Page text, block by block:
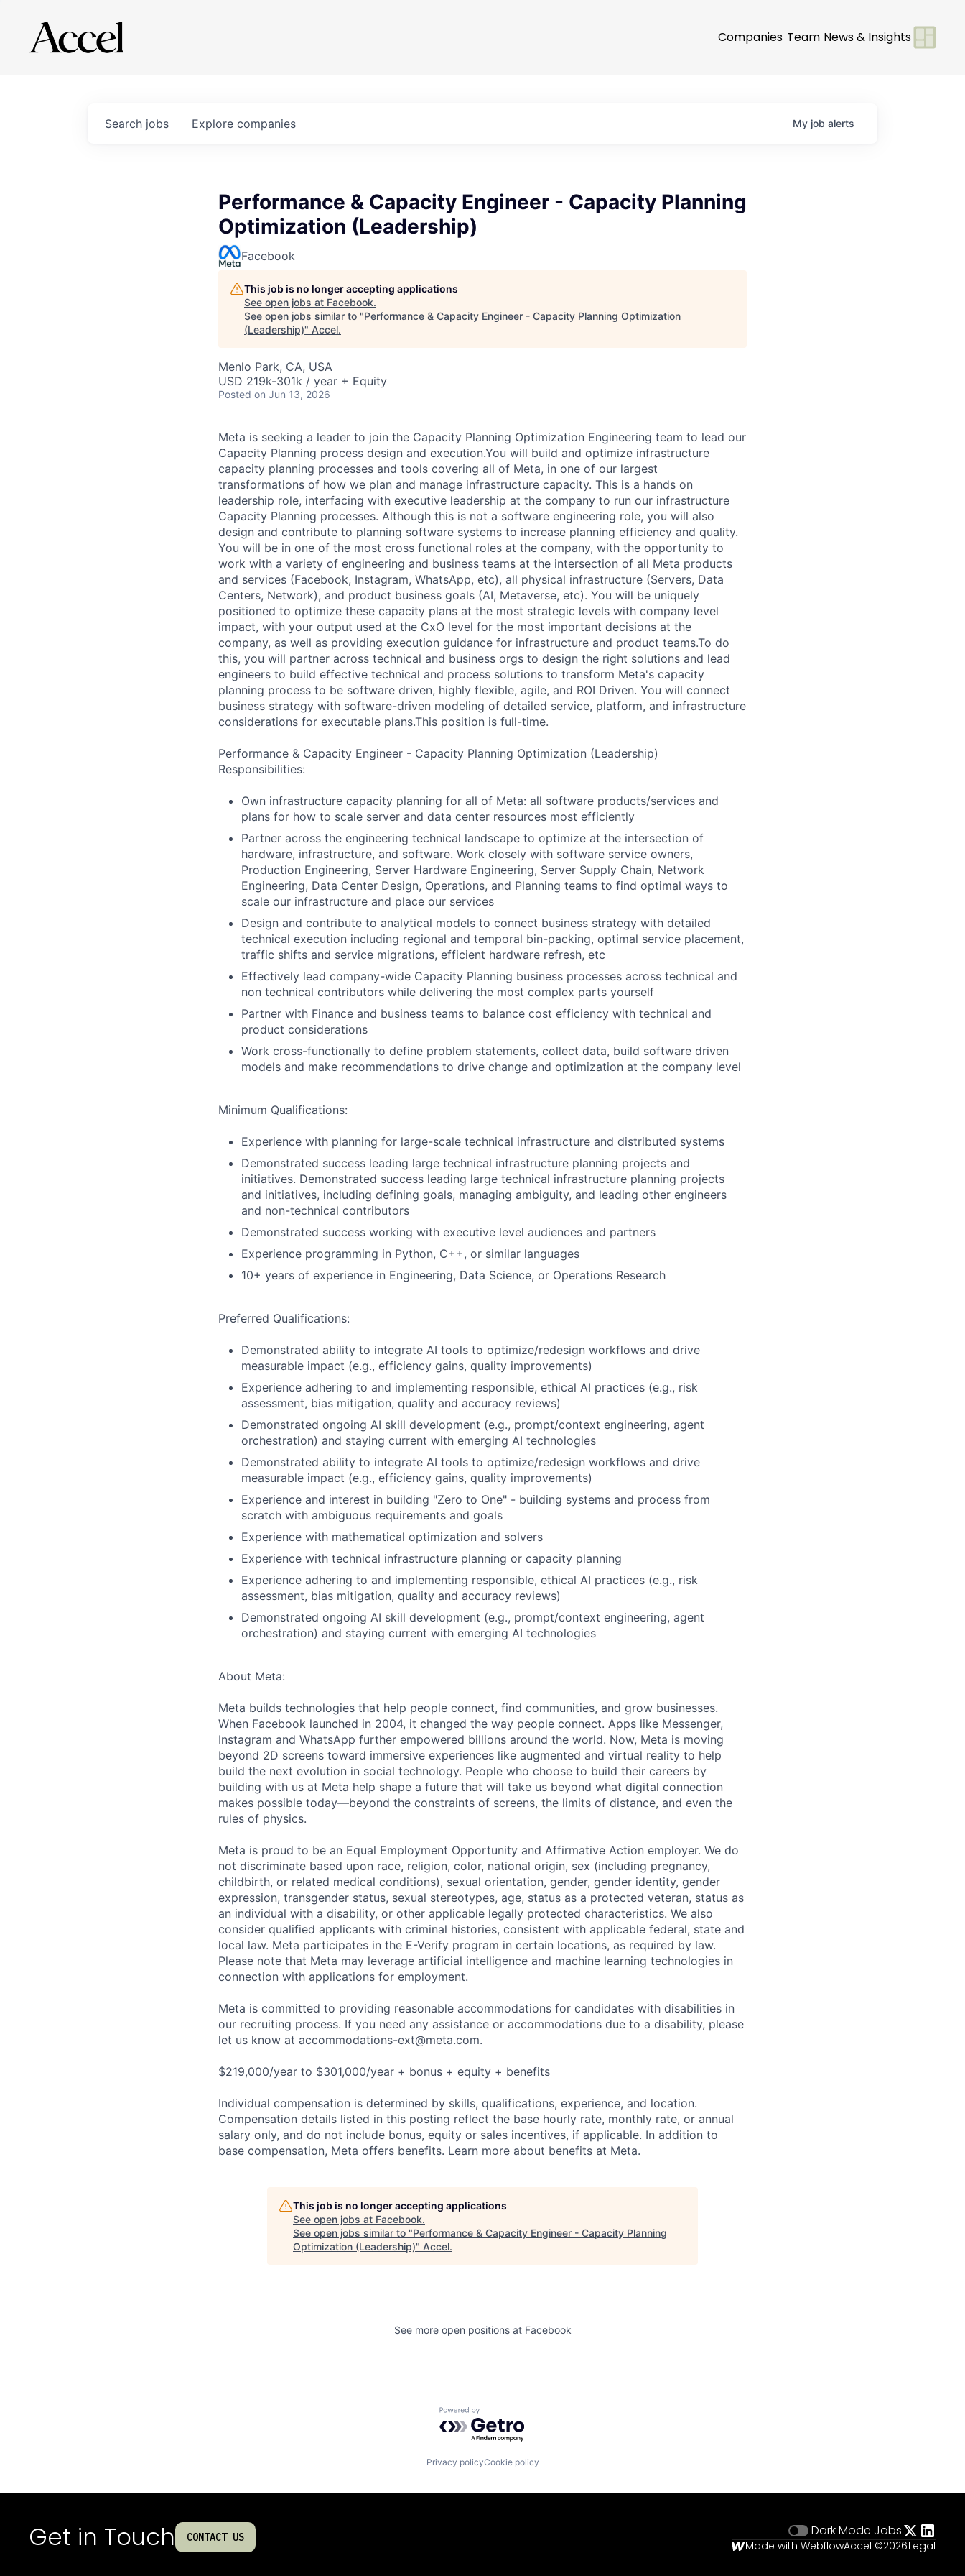
Companies Team News & Insights
Search jobs Explore companies My job alerts
Performance & Capacity Engineer - Capacity Planning
Optimization (Leadership)
Facebook
This job is no longer accepting applications
See open jobs at Facebook.
See open jobs similar to "Performance & Capacity Engineer - Capacity Planning Optimization
(Leadership)" Accel.
Menlo Park, CA, USA
USD 219k-301k / year + Equity
Posted on Jun 13, 2026
Meta is seeking a leader to join the Capacity Planning Optimization Engineering team to lead our
Capacity Planning process design and execution.You will build and optimize infrastructure
capacity planning processes and tools covering all of Meta, in one of our largest
transformations of how we plan and manage infrastructure capacity. This is a hands on
leadership role, interfacing with executive leadership at the company to run our infrastructure
Capacity Planning processes. Although this is not a software engineering role, you will also
design and contribute to planning software systems to increase planning efficiency and quality.
You will be in one of the most cross functional roles at the company, with the opportunity to
work with a variety of engineering and business teams at the intersection of all Meta products
and services (Facebook, Instagram, WhatsApp, etc), all physical infrastructure (Servers, Data
Centers, Network), and product business goals (AI, Metaverse, etc). You will be uniquely
positioned to optimize these capacity plans at the most strategic levels with company level
impact, with your output used at the CxO level for the most important decisions at the
company, as well as providing execution guidance for infrastructure and product teams.To do
this, you will partner across technical and business orgs to design the right solutions and lead
engineers to build effective technical and process solutions to transform Meta's capacity
planning process to be software driven, highly flexible, agile, and ROI Driven. You will connect
business strategy with software-driven modeling of detailed service, platform, and infrastructure
considerations for executable plans.This position is full-time.
Performance & Capacity Engineer - Capacity Planning Optimization (Leadership)
Responsibilities:
Own infrastructure capacity planning for all of Meta: all software products/services and
plans for how to scale server and data center resources most efficiently
Partner across the engineering technical landscape to optimize at the intersection of
hardware, infrastructure, and software. Work closely with software service owners,
Production Engineering, Server Hardware Engineering, Server Supply Chain, Network
Engineering, Data Center Design, Operations, and Planning teams to find optimal ways to
scale our infrastructure and place our services
Design and contribute to analytical models to connect business strategy with detailed
technical execution including regional and temporal bin-packing, optimal service placement,
traffic shifts and service migrations, efficient hardware refresh, etc
Effectively lead company-wide Capacity Planning business processes across technical and
non technical contributors while delivering the most complex parts yourself
Partner with Finance and business teams to balance cost efficiency with technical and
product considerations
Work cross-functionally to define problem statements, collect data, build software driven
models and make recommendations to drive change and optimization at the company level
Minimum Qualifications:
Experience with planning for large-scale technical infrastructure and distributed systems
Demonstrated success leading large technical infrastructure planning projects and
initiatives. Demonstrated success leading large technical infrastructure planning projects
and initiatives, including defining goals, managing ambiguity, and leading other engineers
and non-technical contributors
Demonstrated success working with executive level audiences and partners
Experience programming in Python, C++, or similar languages
10+ years of experience in Engineering, Data Science, or Operations Research
Preferred Qualifications:
Demonstrated ability to integrate AI tools to optimize/redesign workflows and drive
measurable impact (e.g., efficiency gains, quality improvements)
Experience adhering to and implementing responsible, ethical AI practices (e.g., risk
assessment, bias mitigation, quality and accuracy reviews)
Demonstrated ongoing AI skill development (e.g., prompt/context engineering, agent
orchestration) and staying current with emerging AI technologies
Demonstrated ability to integrate AI tools to optimize/redesign workflows and drive
measurable impact (e.g., efficiency gains, quality improvements)
Experience and interest in building "Zero to One" - building systems and process from
scratch with ambiguous requirements and goals
Experience with mathematical optimization and solvers
Experience with technical infrastructure planning or capacity planning
Experience adhering to and implementing responsible, ethical AI practices (e.g., risk
assessment, bias mitigation, quality and accuracy reviews)
Demonstrated ongoing AI skill development (e.g., prompt/context engineering, agent
orchestration) and staying current with emerging AI technologies
About Meta:
Meta builds technologies that help people connect, find communities, and grow businesses.
When Facebook launched in 2004, it changed the way people connect. Apps like Messenger,
Instagram and WhatsApp further empowered billions around the world. Now, Meta is moving
beyond 2D screens toward immersive experiences like augmented and virtual reality to help
build the next evolution in social technology. People who choose to build their careers by
building with us at Meta help shape a future that will take us beyond what digital connection
makes possible today—beyond the constraints of screens, the limits of distance, and even the
rules of physics.
Meta is proud to be an Equal Employment Opportunity and Affirmative Action employer. We do
not discriminate based upon race, religion, color, national origin, sex (including pregnancy,
childbirth, or related medical conditions), sexual orientation, gender, gender identity, gender
expression, transgender status, sexual stereotypes, age, status as a protected veteran, status as
an individual with a disability, or other applicable legally protected characteristics. We also
consider qualified applicants with criminal histories, consistent with applicable federal, state and
local law. Meta participates in the E-Verify program in certain locations, as required by law.
Please note that Meta may leverage artificial intelligence and machine learning technologies in
connection with applications for employment.
Meta is committed to providing reasonable accommodations for candidates with disabilities in
our recruiting process. If you need any assistance or accommodations due to a disability, please
let us know at accommodations-ext@meta.com.
$219,000/year to $301,000/year + bonus + equity + benefits
Individual compensation is determined by skills, qualifications, experience, and location.
Compensation details listed in this posting reflect the base hourly rate, monthly rate, or annual
salary only, and do not include bonus, equity or sales incentives, if applicable. In addition to
base compensation, Meta offers benefits. Learn more about benefits at Meta.
This job is no longer accepting applications
See open jobs at Facebook.
See open jobs similar to "Performance & Capacity Engineer - Capacity Planning
Optimization (Leadership)" Accel.
See more open positions at Facebook
Powered by Getro.com
Privacy policyCookie policy
Get in Touch CONTACT US Dark Mode Jobs
Made with WebflowAccel ©2026Legal